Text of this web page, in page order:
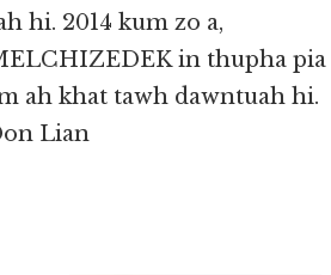
hi. 2014 kum zo a,
in thupha pia
ah khat tawh dawntuah hi.
Lian